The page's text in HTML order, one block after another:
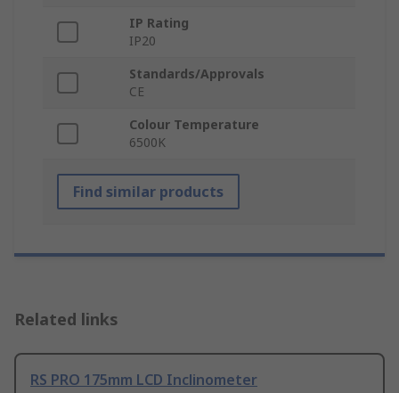
IP Rating
IP20
Standards/Approvals
CE
Colour Temperature
6500K
Find similar products
Related links
RS PRO 175mm LCD Inclinometer